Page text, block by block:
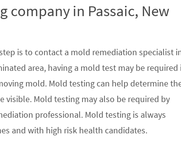
company in Passaic, New
is to contact a mold remediation specialist
area, having a mold test may be required
mold. Mold testing can help determine
Mold testing may also be required by
professional. Mold testing is always
and with high risk health candidates.